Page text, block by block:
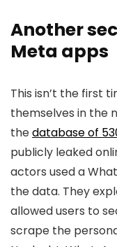
Another
Meta apps
This isn’t the first
themselves in the
thedatabase of
publicly leaked
actors used a
the data. They
allowed users to
scrape the